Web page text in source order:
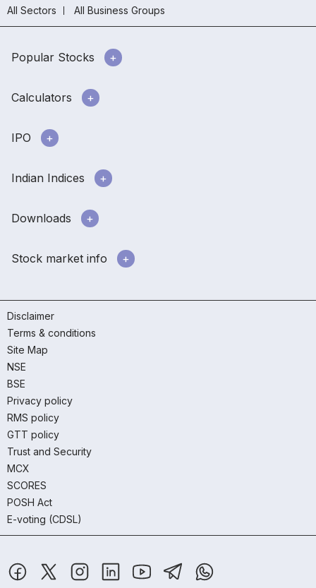
All Sectors
All Business Groups
Popular Stocks
Calculators
IPO
Indian Indices
Downloads
Stock market info
Disclaimer
Terms & conditions
Site Map
NSE
BSE
Privacy policy
RMS policy
GTT policy
Trust and Security
MCX
SCORES
POSH Act
E-voting (CDSL)